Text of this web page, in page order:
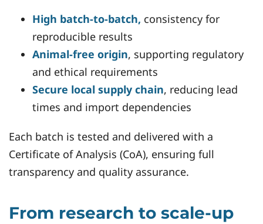
High batch-to-batch, consistency for
reproducible results
Animal-free origin, supporting regulatory
and ethical requirements
Secure local supply chain, reducing lead
times and import dependencies
Each batch is tested and delivered with a
Certificate of Analysis (CoA), ensuring full
transparency and quality assurance.
From research to scale-up